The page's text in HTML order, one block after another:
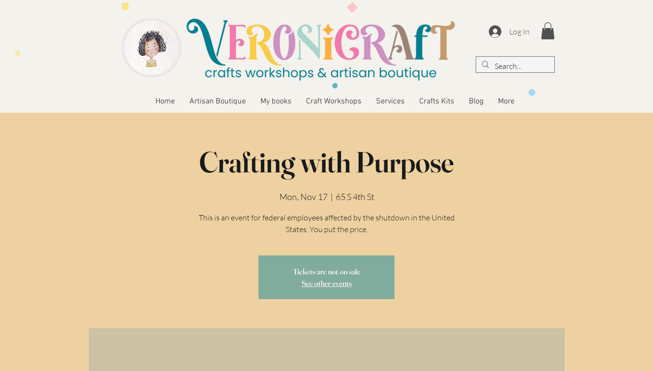
Log In
Home Artisan Boutique My books Craft Workshops Services Crafts Kits Blog More
Crafting with Purpose
Mon, Nov 17
  |
65 S 4th St
This is an event for federal employees affected by the shutdown in the United
States. You put the price.
Tickets are not on sale
See other events